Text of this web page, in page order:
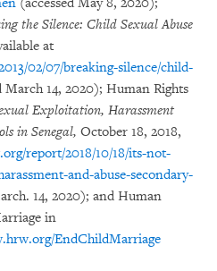
the Silence: Child Sexual Abuse
at
02/07/breaking-silence/child-
March 14, 2020); Human Rights
Exploitation, Harassment
in Senegal, October 18, 2018,
report/2018/10/18/its-not-
and-abuse-secondary-
14, 2020); and Human
in
EndChildMarriage